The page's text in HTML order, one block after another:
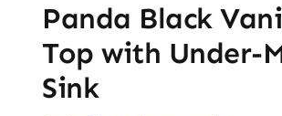
Panda Black
Top with Under-
Sink